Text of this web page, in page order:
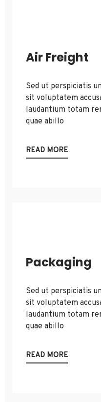
Air Freight
Sed ut perspiciatis
sit voluptatem
laudantium totam
quae abillo
READ MORE
Packaging
Sed ut perspiciatis
sit voluptatem
laudantium totam
quae abillo
READ MORE